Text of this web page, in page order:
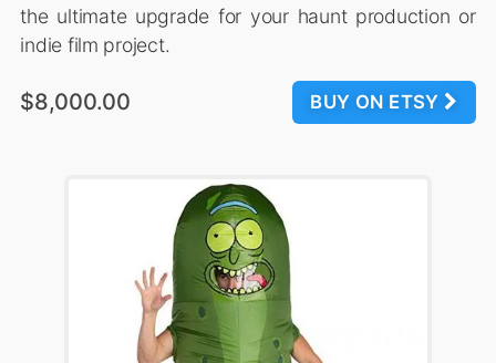
the ultimate upgrade for your haunt production or
indie film project.
BUY ON ETSY
$8,000.00